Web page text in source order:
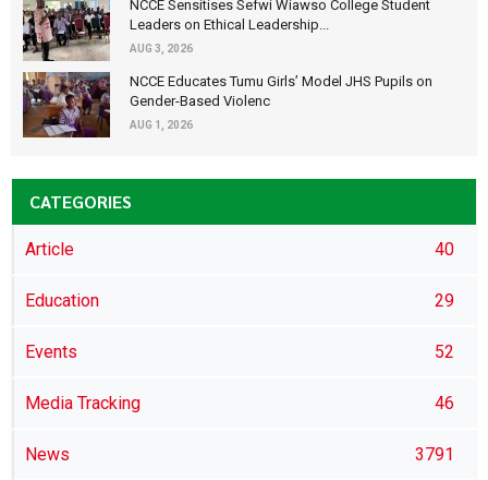
NCCE Sensitises Sefwi Wiawso College Student
Leaders on Ethical Leadership...
AUG 3, 2026
NCCE Educates Tumu Girls’ Model JHS Pupils on
Gender-Based Violenc
AUG 1, 2026
CATEGORIES
Article 40
Education 29
Events 52
Media Tracking 46
News 3791